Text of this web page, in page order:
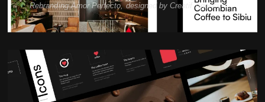
Rebranding Amor Perfecto, designed by Creatif Agency